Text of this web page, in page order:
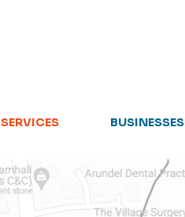
SERVICES BUSINESSES
FOOD + DRINK
SERVICES